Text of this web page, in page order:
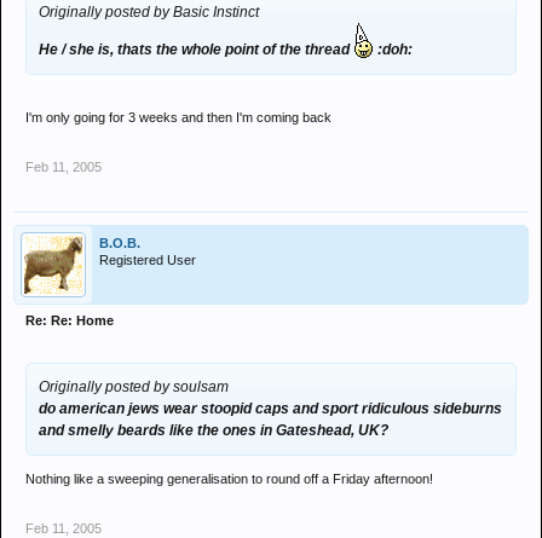
Originally posted by Basic Instinct
He / she is, thats the whole point of the thread :doh:
I'm only going for 3 weeks and then I'm coming back
Feb 11, 2005
B.O.B.
Registered User
Re: Re: Home
Originally posted by soulsam
do american jews wear stoopid caps and sport ridiculous sideburns
and smelly beards like the ones in Gateshead, UK?
Nothing like a sweeping generalisation to round off a Friday afternoon!
Feb 11, 2005